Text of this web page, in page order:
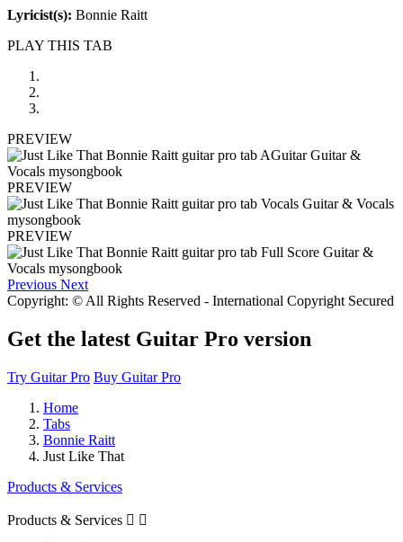
Lyricist(s): Bonnie Raitt
PLAY THIS TAB
PREVIEW
PREVIEW
PREVIEW
Previous Next
Copyright: © All Rights Reserved - International Copyright Secured
Get the latest Guitar Pro version
Try Guitar Pro Buy Guitar Pro
Home
Tabs
Bonnie Raitt
Just Like That
Products & Services
Products & Services  